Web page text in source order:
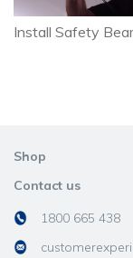
Install Safety
Shop
Contact us
1800 665 438